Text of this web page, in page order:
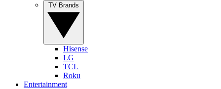
Hisense
LG
TCL
Roku
Entertainment